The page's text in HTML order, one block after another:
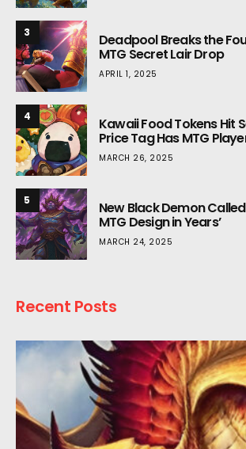
3 Deadpool Breaks the
MTG Secret Lair Drop
APRIL 1, 2025
4 Kawaii Food Tokens Hit
Price Tag Has MTG
MARCH 26, 2025
5 New Black Demon
MTG Design in Years’
MARCH 24, 2025
Recent Posts